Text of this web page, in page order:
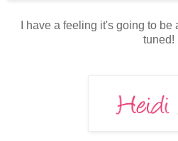
I have a feeling it's going to
tuned!